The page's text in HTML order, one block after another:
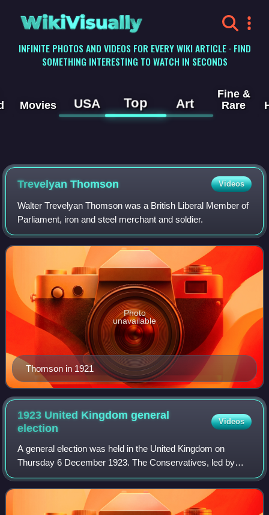
WikiVisually
INFINITE PHOTOS AND VIDEOS FOR EVERY WIKI ARTICLE · FIND
SOMETHING INTERESTING TO WATCH IN SECONDS
Movies USA Top Art
Fine &
Rare
Trevelyan Thomson Videos
Walter Trevelyan Thomson was a British Liberal Member of
Parliament, iron and steel merchant and soldier.
Thomson in 1921
Photo
unavailable
1923 United Kingdom general
election
Videos
A general election was held in the United Kingdom on
Thursday 6 December 1923. The Conservatives, led by
Prime Minister Stanley Baldwin, won the most seats, but
Labour, led by Ramsay MacDonald, and H.